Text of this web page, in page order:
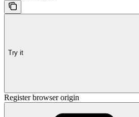
Try it
Register browser origin